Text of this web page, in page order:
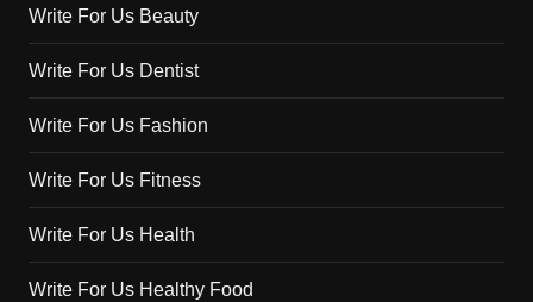
Write For Us Beauty
Write For Us Dentist
Write For Us Fashion
Write For Us Fitness
Write For Us Health
Write For Us Healthy Food